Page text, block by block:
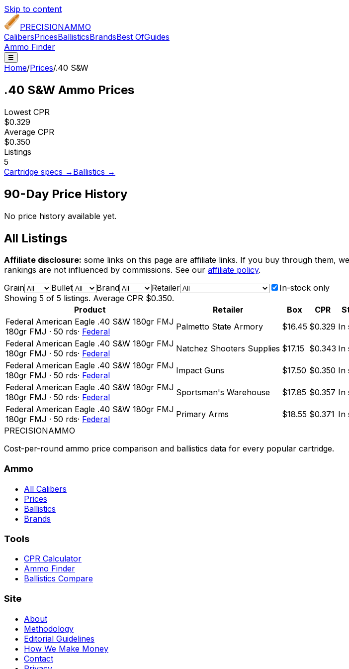
Skip to content
PRECISIONAMMO
CalibersPricesBallisticsBrandsBest OfGuides
Ammo Finder
☰
Home/Prices/.40 S&W
.40 S&W Ammo Prices
Lowest CPR
$0.329
Average CPR
$0.350
Listings
5
Cartridge specs → Ballistics →
90-Day Price History
No price history available yet.
All Listings
Affiliate disclosure: some links on this page are affiliate links. If you buy through them,
rankings are not influenced by commissions. See our affiliate policy.
Grain
Bullet Brand Retailer
In-stock only
Showing 5 of 5 listings. Average CPR $0.350.
Product
Retailer Box CPR
Federal American Eagle .40 S&W 180gr FMJ
180gr FMJ · 50 rds· Federal Palmetto State Armory $16.45 $0.329 In
Federal American Eagle .40 S&W 180gr FMJ
180gr FMJ · 50 rds· Federal Natchez Shooters Supplies $17.15 $0.343 In
Federal American Eagle .40 S&W 180gr FMJ
180gr FMJ · 50 rds· Federal Impact Guns $17.50 $0.350 In
Federal American Eagle .40 S&W 180gr FMJ
180gr FMJ · 50 rds· Federal Sportsman's Warehouse $17.85 $0.357 In
Federal American Eagle .40 S&W 180gr FMJ
180gr FMJ · 50 rds· Federal Primary Arms $18.55 $0.371 In
PRECISIONAMMO
Cost-per-round ammo price comparison and ballistics data for every popular cartridge.
Ammo
All Calibers
Prices
Ballistics
Brands
Tools
CPR Calculator
Ammo Finder
Ballistics Compare
Site
About
Methodology
Editorial Guidelines
How We Make Money
Contact